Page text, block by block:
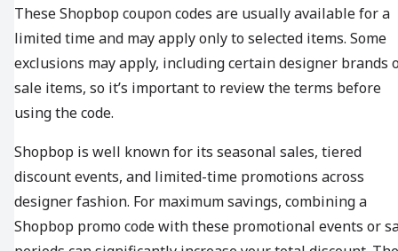
These Shopbop coupon codes are usually available for a
limited time and may apply only to selected items. Some
exclusions may apply, including certain designer brands
sale items, so it’s important to review the terms before
using the code.
Shopbop is well known for its seasonal sales, tiered
discount events, and limited-time promotions across
designer fashion. For maximum savings, combining a
Shopbop promo code with these promotional events or